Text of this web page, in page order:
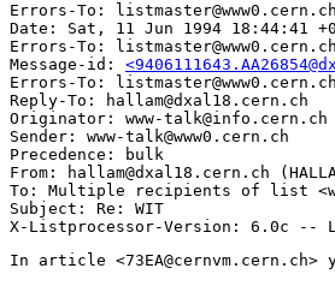
Errors-To: listmaster@www0.cern.ch
Date: Sat, 11 Jun 1994 18:44:41
Errors-To: listmaster@www0.cern.ch
Message-id:
Errors-To: listmaster@www0.cern.ch
Reply-To: hallam@dxal18.cern.ch
Originator: www-talk@info.cern.ch
Sender: www-talk@www0.cern.ch
Precedence: bulk
From: hallam@dxal18.cern.ch
To: Multiple recipients of list
Subject: Re: WIT
In article <73EA@cernvm.cern.ch>